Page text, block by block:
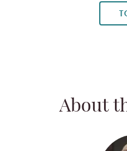
About